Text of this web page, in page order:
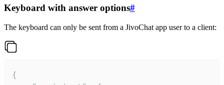
Keyboard with answer options#
The keyboard can only be sent from a JivoChat app user to a client:
{